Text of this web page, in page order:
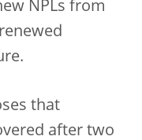
NPLs from
that
after two